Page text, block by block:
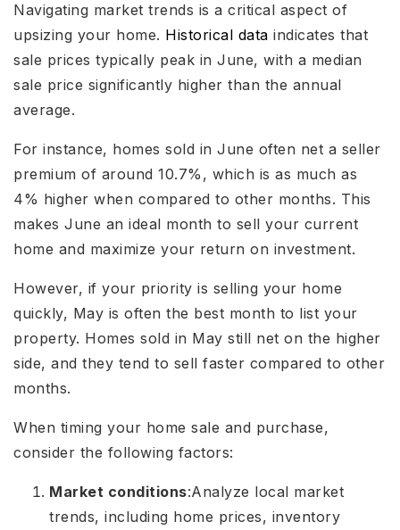
Navigating market trends is a critical aspect of
upsizing your home. Historical data indicates that
sale prices typically peak in June, with a median
sale price significantly higher than the annual
average.
For instance, homes sold in June often net a seller
premium of around 10.7%, which is as much as
4% higher when compared to other months. This
makes June an ideal month to sell your current
home and maximize your return on investment.
However, if your priority is selling your home
quickly, May is often the best month to list your
property. Homes sold in May still net on the higher
side, and they tend to sell faster compared to other
months.
When timing your home sale and purchase,
consider the following factors:
Market conditions:Analyze local market
trends, including home prices, inventory